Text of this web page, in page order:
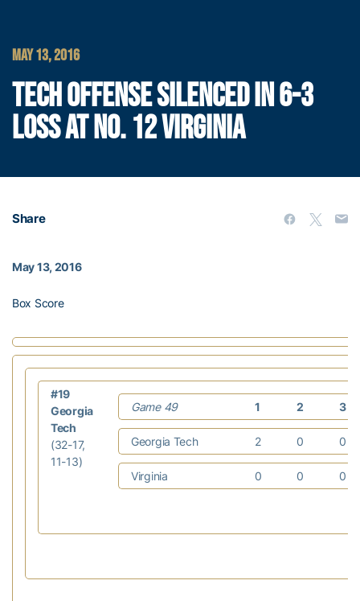
MAY 13, 2016
TECH OFFENSE SILENCED IN 6-3
LOSS AT NO. 12 VIRGINIA
Share
May 13, 2016
Box Score
#19
Georgia
Tech
(32-17,
11-13)
Game 49 1 2 3
Georgia Tech 2 0 0
Virginia 0 0 0